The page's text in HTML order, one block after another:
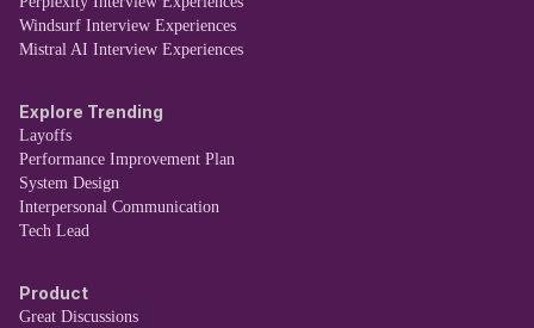
Windsurf Interview Experiences
Mistral AI Interview Experiences
Explore Trending
Layoffs
Performance Improvement Plan
System Design
Interpersonal Communication
Tech Lead
Product
Great Discussions